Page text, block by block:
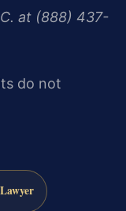
at (888) 437-
do not